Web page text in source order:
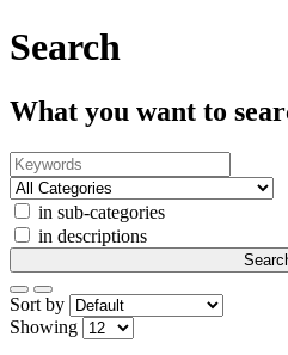
Search
What you want to
in sub-categories
in descriptions
Sort by
Showing